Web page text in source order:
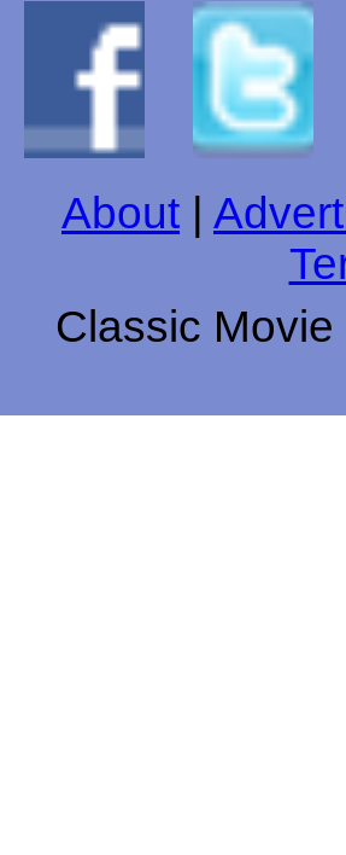
About
Classic